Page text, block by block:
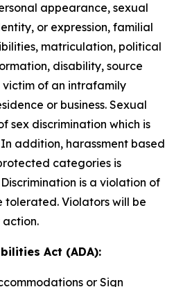
appearance, sexual
or expression, familial
matriculation, political
disability, source
victim of an intrafamily
or business. Sexual
sex discrimination which is
addition, harassment based
categories is
is a violation of
tolerated. Violators will be
Act (ADA):
or Sign